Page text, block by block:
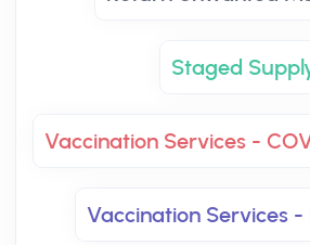
Staged
Vaccination Services -
Vaccination Services